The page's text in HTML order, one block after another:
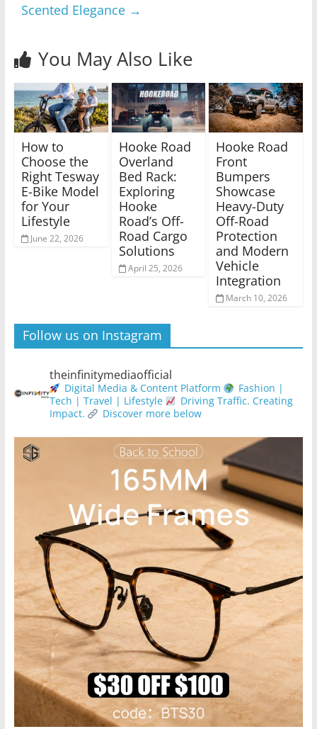
Scented Elegance →
You May Also Like
How to
Choose the
Right Tesway
E-Bike Model
for Your
Lifestyle
June 22, 2026
Hooke Road
Overland
Bed Rack:
Exploring
Hooke
Road’s Off-
Road Cargo
Solutions
April 25, 2026
Hooke Road
Front
Bumpers
Showcase
Heavy-Duty
Off-Road
Protection
and Modern
Vehicle
Integration
March 10, 2026
Follow us on Instagram
theinfinitymediaofficial
Digital Media & Content Platform
Fashion |
Tech | Travel | Lifestyle
Driving Traffic. Creating
Impact.
Discover more below